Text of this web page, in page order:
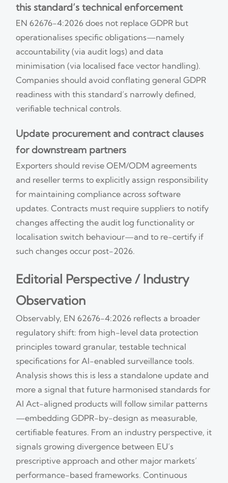
this standard’s technical enforcement
EN 62676-4:2026 does not replace GDPR but
operationalises specific obligations—namely
accountability (via audit logs) and data
minimisation (via localised face vector handling).
Companies should avoid conflating general GDPR
readiness with this standard’s narrowly defined,
verifiable technical controls.
Update procurement and contract clauses
for downstream partners
Exporters should revise OEM/ODM agreements
and reseller terms to explicitly assign responsibility
for maintaining compliance across software
updates. Contracts must require suppliers to notify
changes affecting the audit log functionality or
localisation switch behaviour—and to re-certify if
such changes occur post-2026.
Editorial Perspective / Industry
Observation
Observably, EN 62676-4:2026 reflects a broader
regulatory shift: from high-level data protection
principles toward granular, testable technical
specifications for AI-enabled surveillance tools.
Analysis shows this is less a standalone update and
more a signal that future harmonised standards for
AI Act-aligned products will follow similar patterns
—embedding GDPR-by-design as measurable,
certifiable features. From an industry perspective, it
signals growing divergence between EU’s
prescriptive approach and other major markets’
performance-based frameworks. Continuous